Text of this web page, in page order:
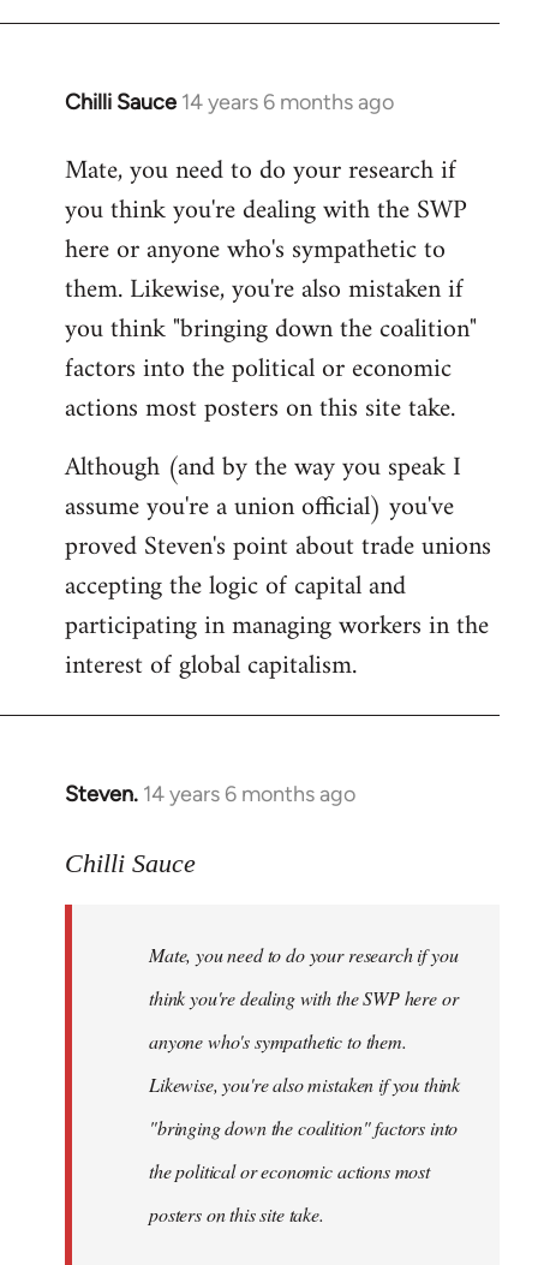
Chilli Sauce 14 years 6 months ago
In
to
Welcome
libcom.org
Mate, you need to do your research if
you think you're dealing with the SWP
here or anyone who's sympathetic to
them. Likewise, you're also mistaken if
you think "bringing down the coalition"
factors into the political or economic
actions most posters on this site take.
Although (and by the way you speak I
assume you're a union official) you've
proved Steven's point about trade unions
accepting the logic of capital and
participating in managing workers in the
interest of global capitalism.
Steven. 14 years 6 months ago
In
to
libcom.org
Chilli Sauce
Mate, you need to do your research if you
think you're dealing with the SWP here or
anyone who's sympathetic to them.
Likewise, you're also mistaken if you think
"bringing down the coalition" factors into
the political or economic actions most
posters on this site take.